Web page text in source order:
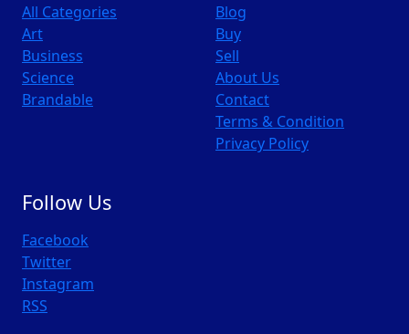
All Categories
Art
Business
Science
Brandable
Blog
Buy
Sell
About Us
Contact
Terms & Condition
Privacy Policy
Follow Us
Facebook
Twitter
Instagram
RSS